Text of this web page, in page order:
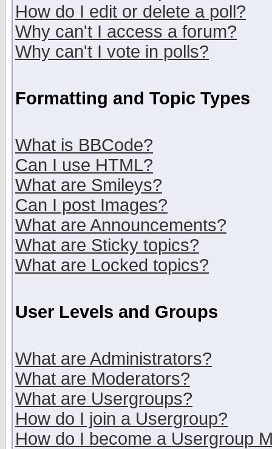
How do I edit or delete a poll?
Why can't I access a forum?
Why can't I vote in polls?
Formatting and Topic Types
What is BBCode?
Can I use HTML?
What are Smileys?
Can I post Images?
What are Announcements?
What are Sticky topics?
What are Locked topics?
User Levels and Groups
What are Administrators?
What are Moderators?
What are Usergroups?
How do I join a Usergroup?
How do I become a Usergroup